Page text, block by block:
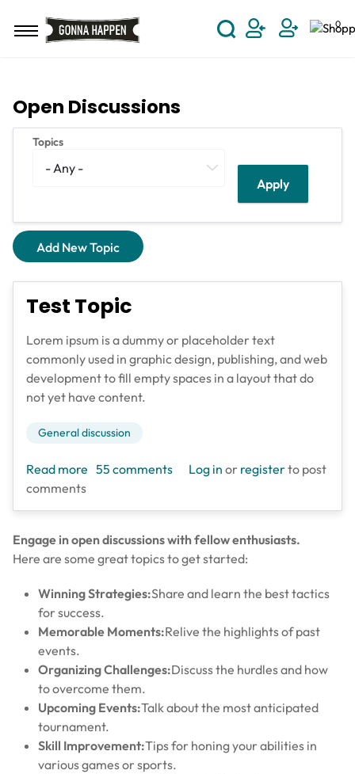
User
0
Open Discussions
Topics
Add New Topic
Test Topic
Lorem ipsum is a dummy or placeholder text
commonly used in graphic design, publishing, and web
development to fill empty spaces in a layout that do
not yet have content.
General discussion
Read more about Test Topic
55 comments Log in or registerto post
comments
Engage in open discussions with fellow enthusiasts.
Here are some great topics to get started:
Winning Strategies:Share and learn the best tactics
for success.
Memorable Moments:Relive the highlights of past
events.
Organizing Challenges:Discuss the hurdles and how
to overcome them.
Upcoming Events:Talk about the most anticipated
tournament.
Skill Improvement:Tips for honing your abilities in
various games or sports.